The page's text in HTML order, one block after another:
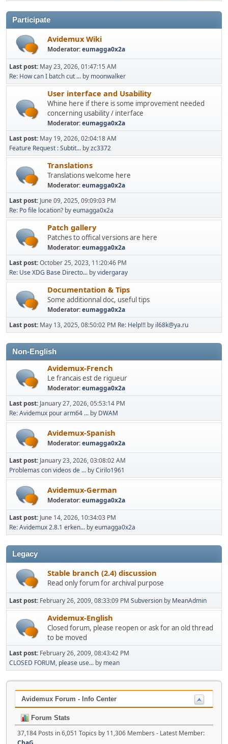
Participate
Avidemux Wiki
Moderator:eumagga0x2a
Last post: May 23, 2026, 01:47:15 AM
Re: How can I batch cut ... by moonwalker
User interface and Usability
Whine here if there is some improvement needed
concerning usability / interface
Moderator:eumagga0x2a
Last post: May 19, 2026, 02:04:18 AM
Feature Request : Subtit... byzc3372
Translations
Translations welcome here
Moderator:eumagga0x2a
Last post: June 09, 2025, 09:09:03 PM
Re: Po file location? byeumagga0x2a
Patch gallery
Patches to offical versions are here
Moderator:eumagga0x2a
Last post:October 25, 2023, 11:20:46 PM
Re: Use XDG Base Directo... byvidergaray
Documentation & Tips
Some additionnal doc, useful tips
Moderator:eumagga0x2a
Last post: May 13, 2025, 08:50:02 PM Re: Help!!! by il68k@ya.ru
Non-English
Avidemux-French
Le francais est de rigueur
Moderator:eumagga0x2a
Last post: January 27, 2026, 05:53:14 PM
Re: Avidemux pour arm64 ... by DWAM
Avidemux-Spanish
Moderator:eumagga0x2a
Last post: January 23, 2026, 03:08:02 AM
Problemas con videos de ... byCirilo1961
Avidemux-German
Moderator:eumagga0x2a
Last post: June 14, 2026, 10:34:03 PM
Re: Avidemux 2.8.1 erken... byeumagga0x2a
Legacy
Stable branch (2.4) discussion
Read only forum for archival purpose
Last post: February 26, 2009, 08:33:09 PM Subversion by MeanAdmin
Avidemux-English
Closed forum, please reopen or ask for an old thread
to be moved
Last post: February 26, 2009, 08:43:42 PM
CLOSED FORUM, please use... by mean
Avidemux Forum - Info Center
Forum Stats
37,184 Posts in 6,051 Topics by 11,306 Members - Latest Member: